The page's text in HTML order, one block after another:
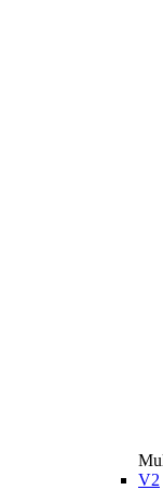
V2